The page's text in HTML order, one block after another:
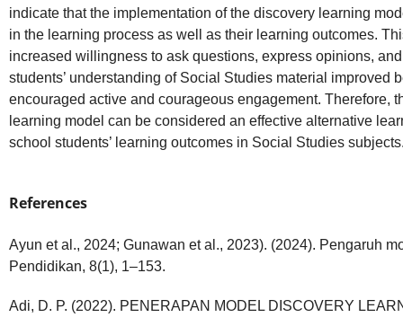
indicate that the implementation of the discovery learning
in the learning process as well as their learning outcomes.
increased willingness to ask questions, express opinions,
students’ understanding of Social Studies material improved
encouraged active and courageous engagement. Therefore,
learning model can be considered an effective alternative
school students’ learning outcomes in Social Studies
References
Ayun et al., 2024; Gunawan et al., 2023). (2024). Pengaruh
Pendidikan, 8(1), 1–153.
Adi, D. P. (2022). PENERAPAN MODEL DISCOVERY